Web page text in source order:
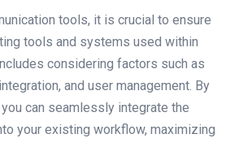
tools, it is crucial to ensure
tools and systems used within
considering factors such as
and user management. By
can seamlessly integrate the
your existing workflow, maximizing